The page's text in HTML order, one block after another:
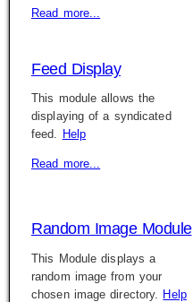
Read more...
Feed Display
This module allows the
displaying of a syndicated
feed. Help
Read more...
Random Image Module
This Module displays a
random image from your
chosen image directory. Help